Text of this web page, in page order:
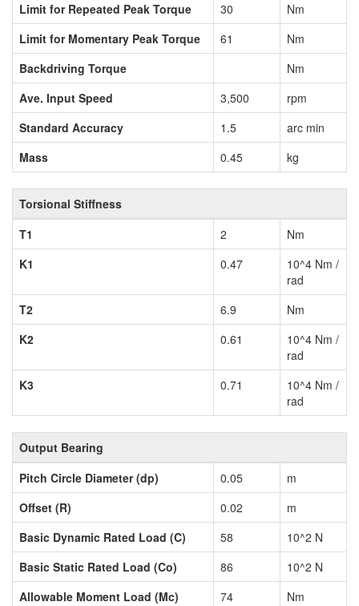
Limit for Repeated Peak Torque
30
Nm
Limit for Momentary Peak Torque
61
Nm
Backdriving Torque
Nm
Ave. Input Speed
3,500
rpm
Standard Accuracy
1.5
arc min
Mass
0.45 kg
Torsional Stiffness
T1
2
Nm
K1
0.47
10^4 Nm /
rad
T2
6.9
Nm
K2
0.61
10^4 Nm /
rad
K3
0.71
10^4 Nm /
rad
Output Bearing
Pitch Circle Diameter (dp)
0.05
m
Offset (R)
0.02
m
Basic Dynamic Rated Load (C)
58
10^2 N
Basic Static Rated Load (Co)
86
10^2 N
Allowable Moment Load (Mc)
74
Nm